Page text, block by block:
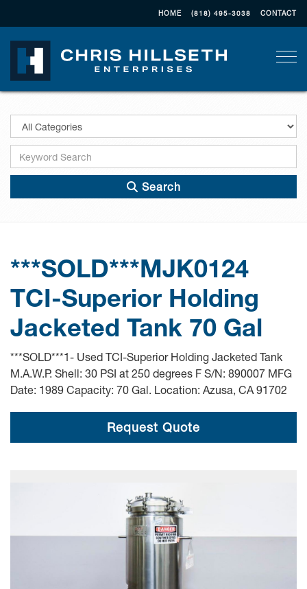
HOME (818) 495-3038 CONTACT
Search
***SOLD***MJK0124
TCI-Superior Holding
Jacketed Tank 70 Gal
***SOLD***1- Used TCI-Superior Holding Jacketed Tank
M.A.W.P. Shell: 30 PSI at 250 degrees F S/N: 890007 MFG
Date: 1989 Capacity: 70 Gal. Location: Azusa, CA 91702
Request Quote